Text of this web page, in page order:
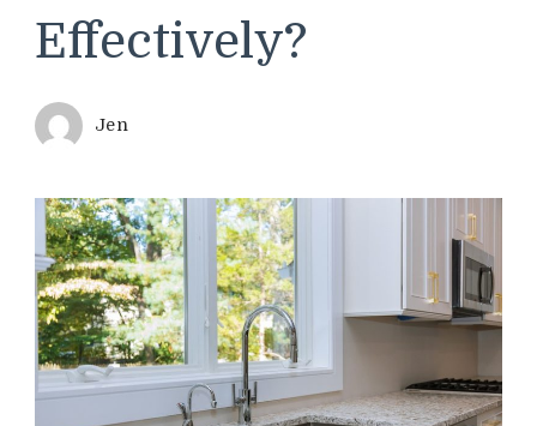
Effectively?
Jen